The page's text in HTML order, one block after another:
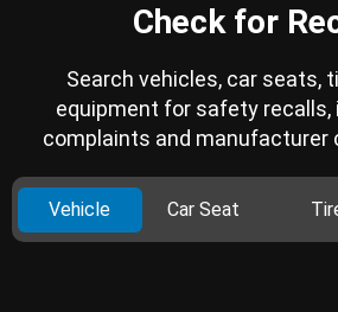
Check for
Search vehicles, car seats,
equipment for safety
complaints and manufacturer
Vehicle Car Seat